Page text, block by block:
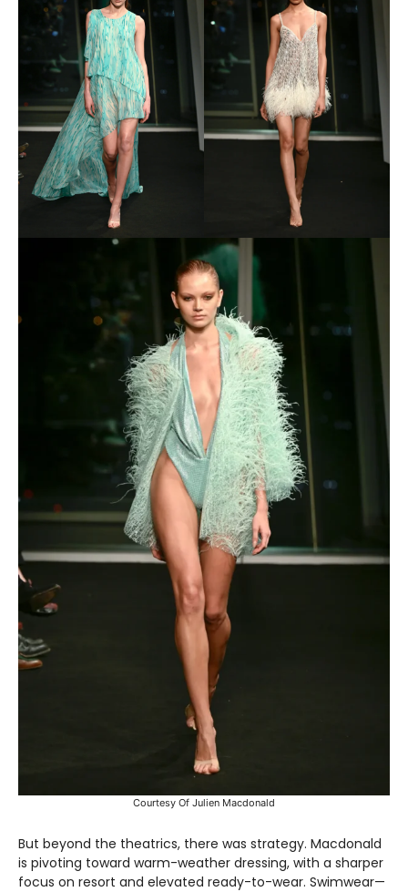
Courtesy Of Julien Macdonald
But beyond the theatrics, there was strategy. Macdonald
is pivoting toward warm-weather dressing, with a sharper
focus on resort and elevated ready-to-wear. Swimwear—